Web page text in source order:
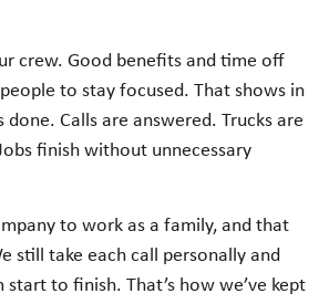
crew. Good benefits and time off
to stay focused. That shows in
Calls are answered. Trucks are
finish without unnecessary
to work as a family, and that
still take each call personally and
to finish. That’s how we’ve kept